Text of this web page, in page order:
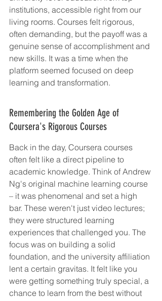
institutions, accessible right from our
living rooms. Courses felt rigorous,
often demanding, but the payoff was a
genuine sense of accomplishment and
new skills. It was a time when the
platform seemed focused on deep
learning and transformation.
Remembering the Golden Age of
Coursera's Rigorous Courses
Back in the day, Coursera courses
often felt like a direct pipeline to
academic knowledge. Think of Andrew
Ng's original machine learning course
– it was phenomenal and set a high
bar. These weren't just video lectures;
they were structured learning
experiences that challenged you. The
focus was on building a solid
foundation, and the university affiliation
lent a certain gravitas. It felt like you
were getting something truly special, a
chance to learn from the best without